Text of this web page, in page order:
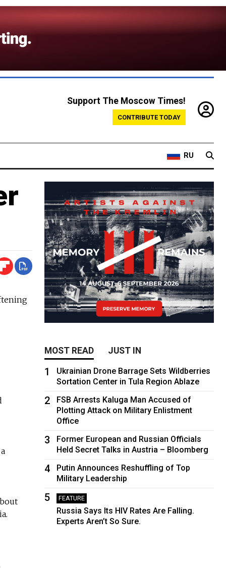
Support The Moscow Times!
CONTRIBUTE TODAY
RU
MOST READ JUST IN
1
Ukrainian Drone Barrage Sets Wildberries
Sortation Center in Tula Region Ablaze
2
FSB Arrests Kaluga Man Accused of
Plotting Attack on Military Enlistment
Office
3
Former European and Russian Officials
Held Secret Talks in Austria – Bloomberg
4
Putin Announces Reshuffling of Top
Military Leadership
5 FEATURE
Russia Says Its HIV Rates Are Falling.
Experts Aren’t So Sure.